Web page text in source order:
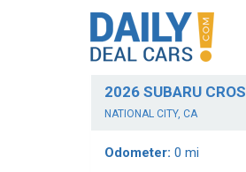
2026 SUBARU
NATIONAL CITY, CA
Odometer: 0 mi